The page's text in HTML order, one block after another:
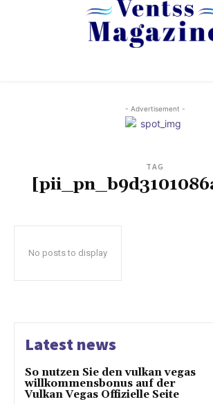
- Advertisement -
TAG
No posts to display
Latest news
So nutzen Sie den vulkan vegas
willkommensbonus auf der
Vulkan Vegas Offizielle Seite